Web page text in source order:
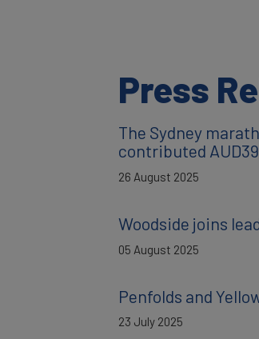
Press
The Sydney
contributed
26 August 2025
Woodside joins
05 August 2025
Penfolds and
23 July 2025